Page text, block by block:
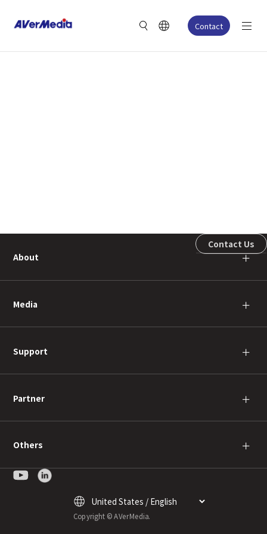
Contact
About ＋
Media ＋
Support ＋
Partner ＋
Others ＋
Contact Us
Copyright © AVerMedia.